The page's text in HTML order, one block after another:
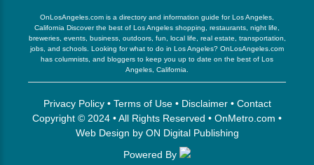
OnLosAngeles.com is a directory and information guide for Los Angeles,
California Discover the best of Los Angeles shopping, restaurants, night life,
breweries, events, business, outdoors, fun, local life, real estate, transportation,
jobs, and schools. Looking for what to do in Los Angeles? OnLosAngeles.com
has columnists, and bloggers to keep you up to date on the best of Los
Angeles, California.
Privacy Policy• Terms of Use• Disclaimer• Contact
Copyright © 2024 • All Rights Reserved • OnMetro.com •
Web Design by ON Digital Publishing
Powered By